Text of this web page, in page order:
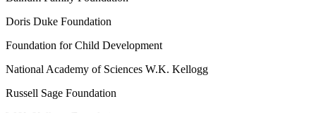
Doris Duke Foundation
Foundation for Child Development
National Academy of Sciences W.K. Kellogg
Russell Sage Foundation